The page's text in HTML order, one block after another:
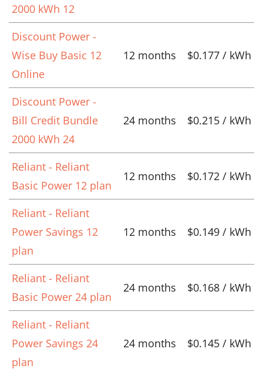
2000 kWh 12
Discount Power -
Wise Buy Basic 12
Online
12 months $0.177 / kWh
Discount Power -
Bill Credit Bundle
2000 kWh 24
24 months $0.215 / kWh
Reliant - Reliant
Basic Power 12 plan
12 months $0.172 / kWh
Reliant - Reliant
Power Savings 12
plan
12 months $0.149 / kWh
Reliant - Reliant
Basic Power 24 plan
24 months $0.168 / kWh
Reliant - Reliant
Power Savings 24
plan
24 months $0.145 / kWh